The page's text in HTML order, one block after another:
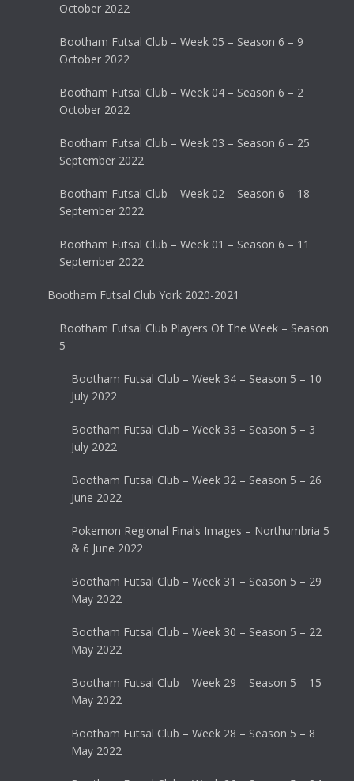
October 2022
Bootham Futsal Club – Week 05 – Season 6 – 9
October 2022
Bootham Futsal Club – Week 04 – Season 6 – 2
October 2022
Bootham Futsal Club – Week 03 – Season 6 – 25
September 2022
Bootham Futsal Club – Week 02 – Season 6 – 18
September 2022
Bootham Futsal Club – Week 01 – Season 6 – 11
September 2022
Bootham Futsal Club York 2020-2021
Bootham Futsal Club Players Of The Week – Season
5
Bootham Futsal Club – Week 34 – Season 5 – 10
July 2022
Bootham Futsal Club – Week 33 – Season 5 – 3
July 2022
Bootham Futsal Club – Week 32 – Season 5 – 26
June 2022
Pokemon Regional Finals Images – Northumbria 5
& 6 June 2022
Bootham Futsal Club – Week 31 – Season 5 – 29
May 2022
Bootham Futsal Club – Week 30 – Season 5 – 22
May 2022
Bootham Futsal Club – Week 29 – Season 5 – 15
May 2022
Bootham Futsal Club – Week 28 – Season 5 – 8
May 2022